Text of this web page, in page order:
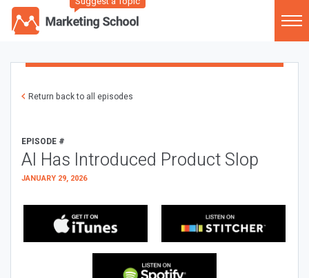
Return back to all episodes
EPISODE #
AI Has Introduced Product Slop
JANUARY 29, 2026